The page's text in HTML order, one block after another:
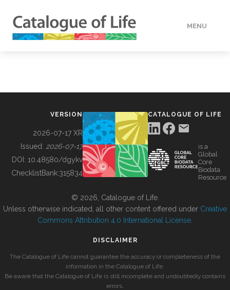
MENU
BUILDING COL
VERSION
2026-07-17 XR
Issued: 2026-07-17
DOI: 10.48580/dgykv
ChecklistBank:315834
CATALOGUE OF LIFE
is a
Global
Core
Biodata
Resource
© 2026, Catalogue of Life.
Unless otherwise indicated, all other content offered under Creative
Commons Attribution 4.0 International License
DISCLAIMER
The Catalogue of Life cannot guarantee the accuracy or completeness of the
information in the Catalogue of Life.
Be aware that the Catalogue of Life is still incomplete and undoubtedly contains
errors.